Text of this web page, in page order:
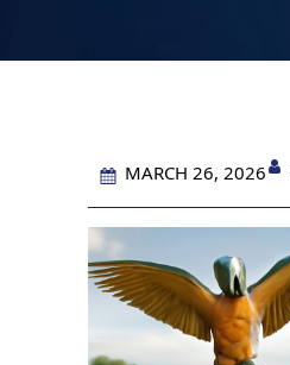
MARCH 26, 2026